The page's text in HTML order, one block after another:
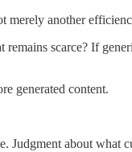
another
remains scarce? If
generated content.
Judgment about